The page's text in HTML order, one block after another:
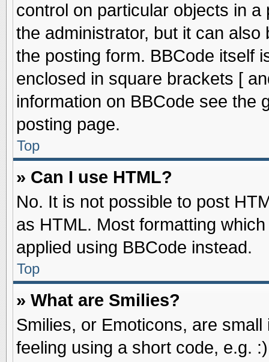
control on particular objects in
the administrator, but it can
the posting form. BBCode itself
enclosed in square brackets [
information on BBCode see the
posting page.
Top
» Can I use HTML?
No. It is not possible to post
as HTML. Most formatting
applied using BBCode instead.
Top
» What are Smilies?
Smilies, or Emoticons, are
feeling using a short code, e.g.